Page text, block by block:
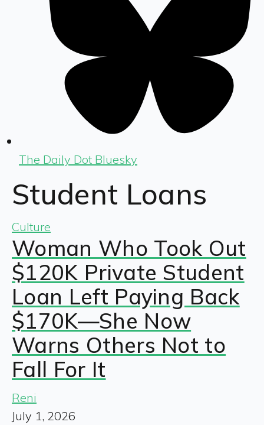
The Daily Dot Bluesky
Student Loans
Culture
Woman Who Took Out
$120K Private Student
Loan Left Paying Back
$170K—She Now
Warns Others Not to
Fall For It
Reni
July 1, 2026